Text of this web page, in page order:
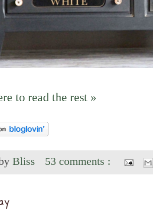
to read the rest »
Bliss 53 comments :